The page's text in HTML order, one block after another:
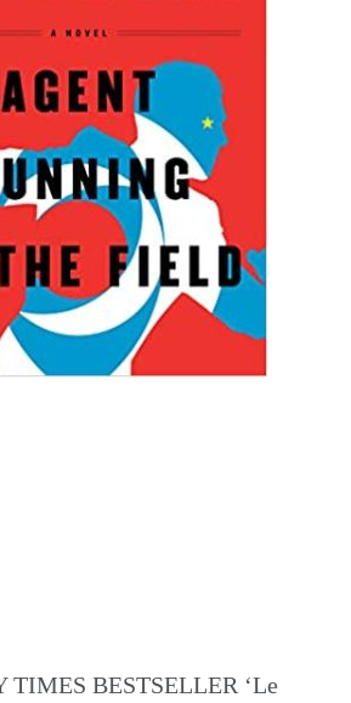
TIMES BESTSELLER ‘Le